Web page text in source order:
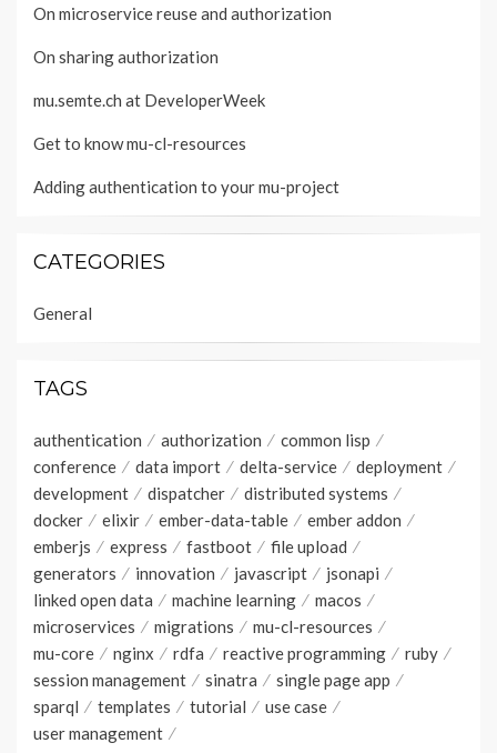
On microservice reuse and authorization
On sharing authorization
mu.semte.ch at DeveloperWeek
Get to know mu-cl-resources
Adding authentication to your mu-project
CATEGORIES
General
TAGS
authentication authorization
common lisp
conference
data import delta-service
deployment
development
dispatcher
distributed systems
docker
elixir ember-data-table
ember addon
emberjs
express fastboot
file upload
generators
innovation javascript
jsonapi
linked open data
machine learning
macos
microservices
migrations
mu-cl-resources
mu-core
nginx rdfa reactive programming
ruby
session management
sinatra
single page app
sparql
templates tutorial
use case
user management